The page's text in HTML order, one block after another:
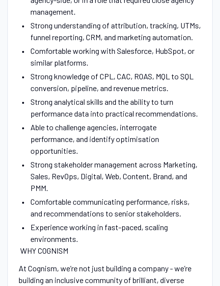
management.
Strong understanding of attribution, tracking, UTMs,
funnel reporting, CRM, and marketing automation.
Comfortable working with Salesforce, HubSpot, or
similar platforms.
Strong knowledge of CPL, CAC, ROAS, MQL to SQL
conversion, pipeline, and revenue metrics.
Strong analytical skills and the ability to turn
performance data into practical recommendations.
Able to challenge agencies, interrogate
performance, and identify optimisation
opportunities.
Strong stakeholder management across Marketing,
Sales, RevOps, Digital, Web, Content, Brand, and
PMM.
Comfortable communicating performance, risks,
and recommendations to senior stakeholders.
Experience working in fast-paced, scaling
environments.
WHY COGNISM
At Cognism, we’re not just building a company - we’re
building an inclusive community of brilliant, diverse